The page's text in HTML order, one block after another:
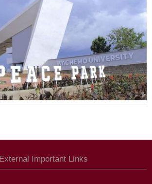
External Important Links